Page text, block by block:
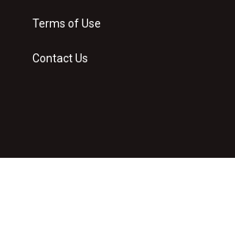
Terms of Use
Contact Us